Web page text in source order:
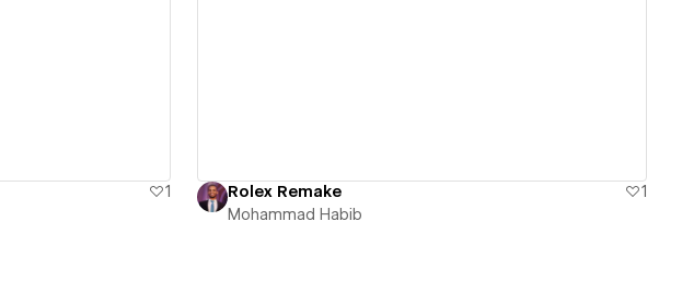
1
Rolex Remake
1
Mohammad Habib